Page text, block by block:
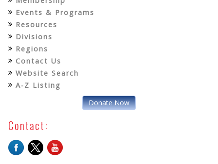
Events & Programs
Resources
Divisions
Regions
Contact Us
Website Search
A-Z Listing
Donate Now
Contact: